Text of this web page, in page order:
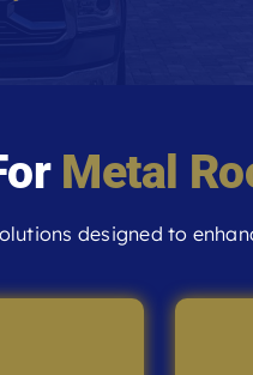
Metal
designed to